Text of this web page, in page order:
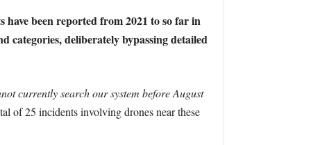
been reported from 2021 to so far in
categories, deliberately bypassing detailed
currently search our system before August
of 25 incidents involving drones near these